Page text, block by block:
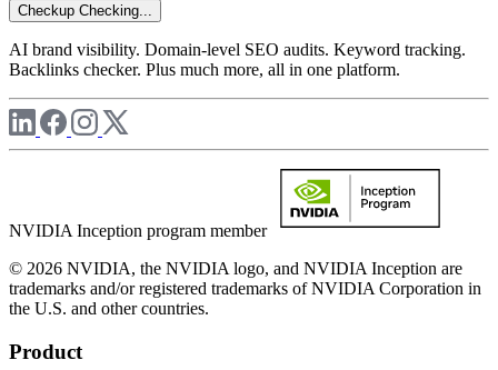
Checkup Checking...
AI brand visibility. Domain-level SEO audits. Keyword tracking.
Backlinks checker. Plus much more, all in one platform.
NVIDIA Inception program member
© 2026 NVIDIA, the NVIDIA logo, and NVIDIA Inception are
trademarks and/or registered trademarks of NVIDIA Corporation in
the U.S. and other countries.
Product